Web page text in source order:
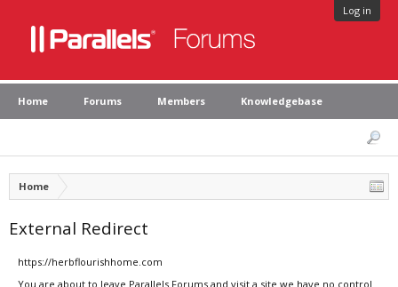
Log in
Home Forums Members Knowledgebase
Home
External Redirect
https://herbflourishhome.com
You are about to leave Parallels Forums and visit a site we have no control